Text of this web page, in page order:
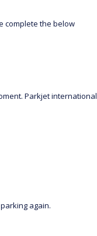
complete the below
Parkjet international
again.